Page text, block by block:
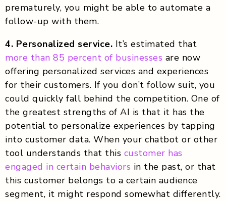
prematurely, you might be able to automate a
follow-up with them.
4. Personalized service. It’s estimated that
more than 85 percent of businesses are now
offering personalized services and experiences
for their customers. If you don’t follow suit, you
could quickly fall behind the competition. One of
the greatest strengths of AI is that it has the
potential to personalize experiences by tapping
into customer data. When your chatbot or other
tool understands that this customer has
engaged in certain behaviors in the past, or that
this customer belongs to a certain audience
segment, it might respond somewhat differently.